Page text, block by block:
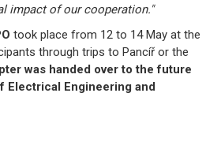
impact of our cooperation."
took place from 12 to 14 May at the
through trips to Pancíř or the
was handed over to the future
Electrical Engineering and